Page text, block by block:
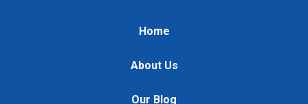
Home
About Us
Our Blog